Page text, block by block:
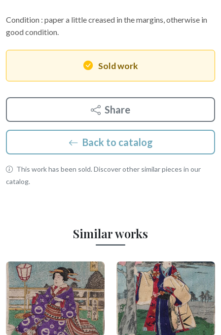
Condition : paper a little creased in the margins, otherwise in
good condition.
Sold work
Share
Back to catalog
This work has been sold. Discover other similar pieces in our
catalog.
Similar works